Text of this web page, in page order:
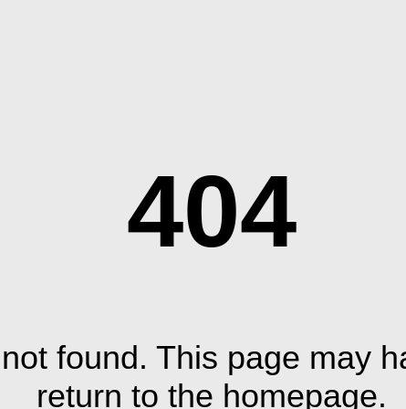
404
found. This page may
return to the homepage.